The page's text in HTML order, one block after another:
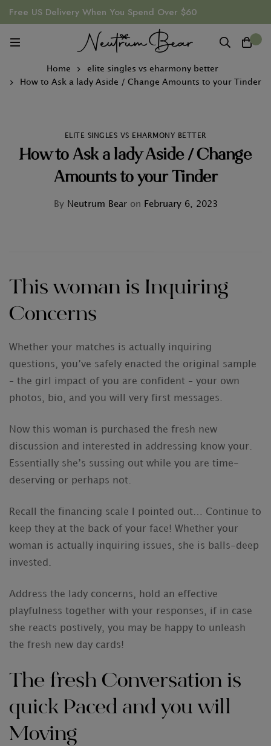
Free US Delivery When You Spend Over $60
Home
elite singles vs eharmony better
How to Ask a lady Aside / Change Amounts to your Tinder
ELITE SINGLES VS EHARMONY BETTER
How to Ask a lady Aside / Change
Amounts to your Tinder
ByNeutrum Bear on February 6, 2023
This woman is Inquiring
Concerns
Whether your matches is actually inquiring
questions, you’ve safely enacted the original sample
– the girl impact of you are confident – your own
photos, bio, and you will very first messages.
Now this woman is purchased the fresh new
discussion and interested in addressing know your.
Essentially she’s sussing out while you are time-
deserving or perhaps not.
Recall the financing scale I pointed out… Continue to
keep they at the back of your face! Whether your
woman is actually inquiring issues, she is balls-deep
invested.
Address the lady concerns, hold an effective
playfulness together with your responses, if in case
she reacts postively, you may be happy to unleash
the fresh new day cards!
The fresh Conversation is
quick Paced and you will
Moving